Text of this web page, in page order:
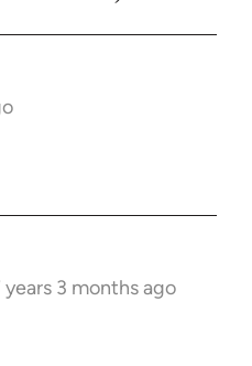
years 3 months ago